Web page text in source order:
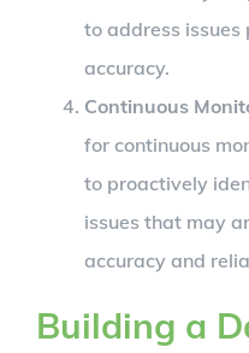
to address
accuracy.
Continuous
for continuous
to proactively
issues that may
accuracy and
Building a